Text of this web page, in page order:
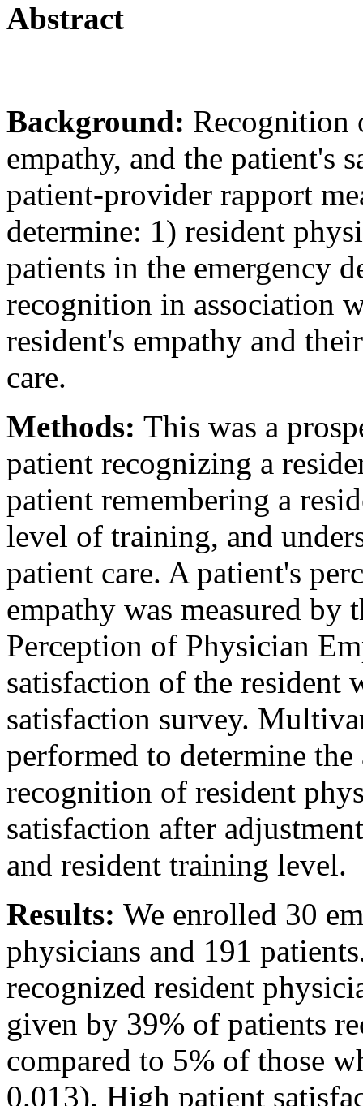
Abstract
Background: Recognition
empathy, and the patient's
patient-provider rapport
determine: 1) resident
patients in the emergency
recognition in association
resident's empathy and
care.
Methods: This was a
patient recognizing a
patient remembering a
level of training, and
patient care. A patient's
empathy was measured by
Perception of Physician
satisfaction of the resident
satisfaction survey.
performed to determine
recognition of resident
satisfaction after
and resident training level.
Results: We enrolled 30
physicians and 191
recognized resident
given by 39% of patients
compared to 5% of those
0.013). High patient